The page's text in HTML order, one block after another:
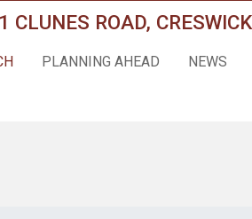
CLUNES ROAD,
PLANNING AHEAD NEWS